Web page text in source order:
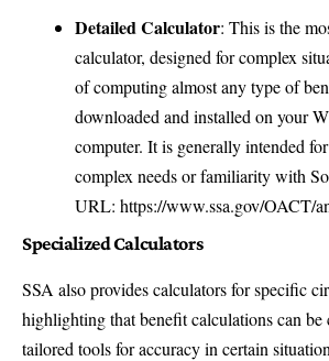
Detailed Calculator: This is the
calculator, designed for complex
of computing almost any type of
downloaded and installed on your
computer. It is generally intended
complex needs or familiarity with
URL: https://www.ssa.gov/OACT/
Specialized Calculators
SSA also provides calculators for specific
highlighting that benefit calculations can be
tailored tools for accuracy in certain